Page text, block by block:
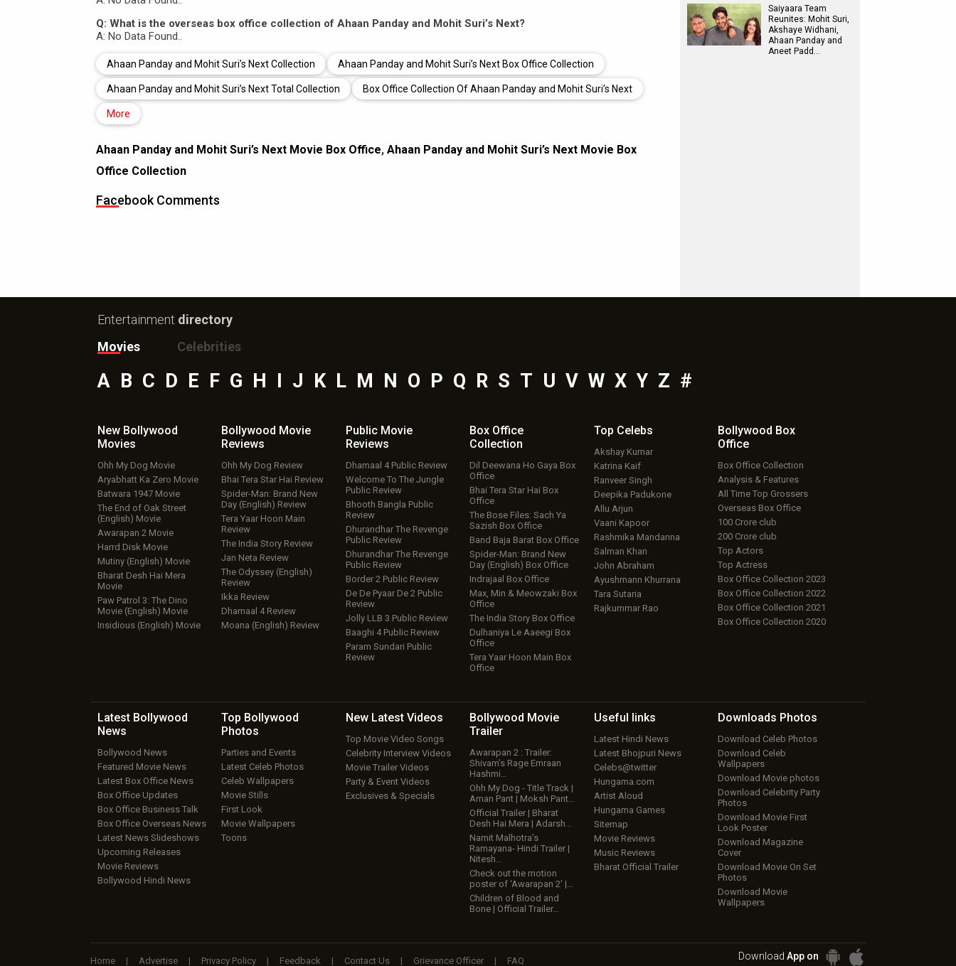
Q: What is the overseas box office collection of Ahaan Panday and Mohit Suri’s Next?
A: No Data Found..
Ahaan Panday and Mohit Suri’s Next Collection Ahaan Panday and Mohit Suri’s Next Box Office Collection
Ahaan Panday and Mohit Suri’s Next Total Collection Box Office Collection Of Ahaan Panday and Mohit Suri’s Next
More
Ahaan Panday and Mohit Suri’s Next Movie Box Office, Ahaan Panday and Mohit Suri’s Next Movie Box
Office Collection
Facebook Comments
Saiyaara Team
Reunites: Mohit Suri,
Akshaye Widhani,
Ahaan Panday and
Aneet Padd…
Entertainment directory
Movies
Celebrities
A B C D E F G H I J K L M N O P Q R S T U V W X Y Z #
New Bollywood
Movies
Ohh My Dog Movie
Aryabhatt Ka Zero Movie
Batwara 1947 Movie
The End of Oak Street
(English) Movie
Awarapan 2 Movie
Harrd Disk Movie
Mutiny (English) Movie
Bharat Desh Hai Mera
Movie
Paw Patrol 3: The Dino
Movie (English) Movie
Insidious (English) Movie
Bollywood Movie
Reviews
Ohh My Dog Review
Bhai Tera Star Hai Review
Spider-Man: Brand New
Day (English) Review
Tera Yaar Hoon Main
Review
The India Story Review
Jan Neta Review
The Odyssey (English)
Review
Ikka Review
Dhamaal 4 Review
Moana (English) Review
Public Movie
Reviews
Dhamaal 4 Public Review
Welcome To The Jungle
Public Review
Bhooth Bangla Public
Review
Dhurandhar The Revenge
Public Review
Dhurandhar The Revenge
Public Review
Border 2 Public Review
De De Pyaar De 2 Public
Review
Jolly LLB 3 Public Review
Baaghi 4 Public Review
Param Sundari Public
Review
Box Office
Collection
Dil Deewana Ho Gaya Box
Office
Bhai Tera Star Hai Box
Office
The Bose Files: Sach Ya
Sazish Box Office
Band Baja Barat Box Office
Spider-Man: Brand New
Day (English) Box Office
Indrajaal Box Office
Max, Min & Meowzaki Box
Office
The India Story Box Office
Dulhaniya Le Aaeegi Box
Office
Tera Yaar Hoon Main Box
Office
Top Celebs
Akshay Kumar
Katrina Kaif
Ranveer Singh
Deepika Padukone
Allu Arjun
Vaani Kapoor
Rashmika Mandanna
Salman Khan
John Abraham
Ayushmann Khurrana
Tara Sutaria
Rajkummar Rao
Bollywood Box
Office
Box Office Collection
Analysis & Features
All Time Top Grossers
Overseas Box Office
100 Crore club
200 Crore club
Top Actors
Top Actress
Box Office Collection 2023
Box Office Collection 2022
Box Office Collection 2021
Box Office Collection 2020
Latest Bollywood
News
Bollywood News
Featured Movie News
Latest Box Office News
Box Office Updates
Box Office Business Talk
Box Office Overseas News
Latest News Slideshows
Upcoming Releases
Movie Reviews
Bollywood Hindi News
Top Bollywood
Photos
Parties and Events
Latest Celeb Photos
Celeb Wallpapers
Movie Stills
First Look
Movie Wallpapers
Toons
New Latest Videos
Top Movie Video Songs
Celebrity Interview Videos
Movie Trailer Videos
Party & Event Videos
Exclusives & Specials
Bollywood Movie
Trailer
Awarapan 2 : Trailer:
Shivam’s Rage Emraan
Hashmi…
Ohh My Dog - Title Track |
Aman Pant | Moksh Pant…
Official Trailer | Bharat
Desh Hai Mera | Adarsh…
Namit Malhotra’s
Ramayana- Hindi Trailer |
Nitesh…
Check out the motion
poster of ‘Awarapan 2’ |…
Children of Blood and
Bone | Official Trailer…
Useful links
Latest Hindi News
Latest Bhojpuri News
Celebs@twitter
Hungama.com
Artist Aloud
Hungama Games
Sitemap
Movie Reviews
Music Reviews
Bharat Official Trailer
Downloads Photos
Download Celeb Photos
Download Celeb
Wallpapers
Download Movie photos
Download Celebrity Party
Photos
Download Movie First
Look Poster
Download Magazine
Cover
Download Movie On Set
Photos
Download Movie
Wallpapers
Home | Advertise | Privacy Policy | Feedback | Contact Us | Grievance Officer | FAQ Download App on